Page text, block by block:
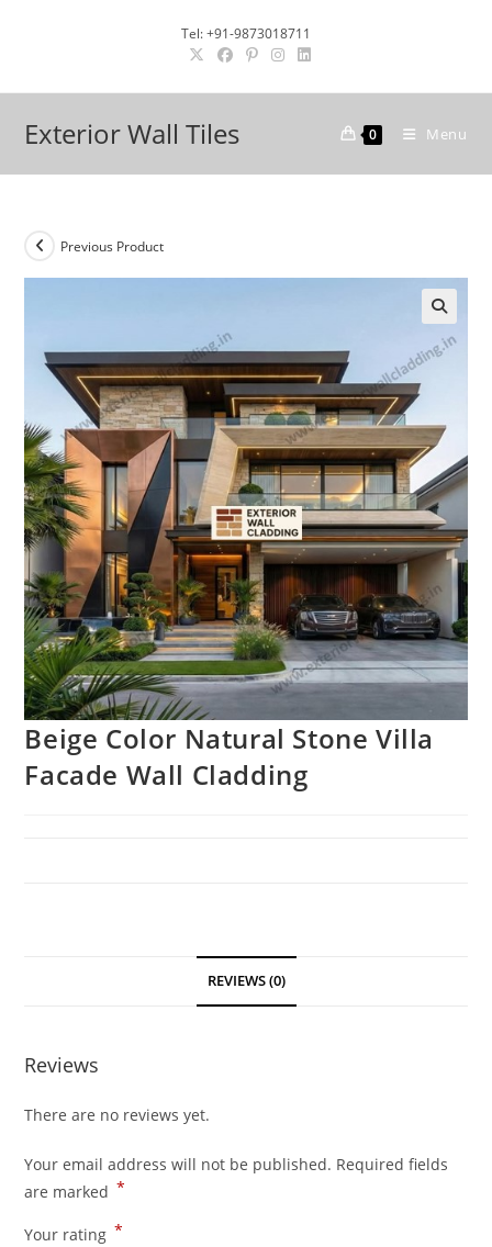
Tel: +91-9873018711
Exterior Wall Tiles 0 Menu
Previous Product
🔍
Beige Color Natural Stone Villa
Facade Wall Cladding
REVIEWS (0)
Reviews
There are no reviews yet.
Your email address will not be published. Required fields
are marked *
Your rating *